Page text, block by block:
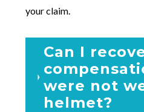
your claim.
Can I
were not
helmet?